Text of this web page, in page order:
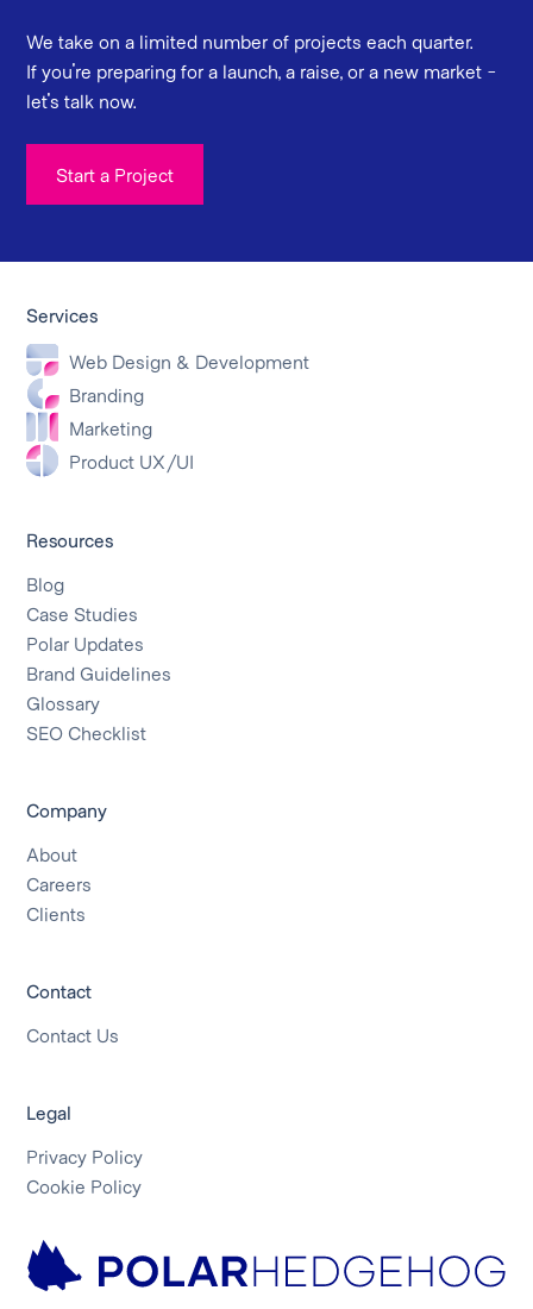
We take on a limited number of projects each quarter.
If you're preparing for a launch, a raise, or a new market -
let's talk now.
Start a Project
Services
Web Design & Development
Branding
Marketing
Product UX/UI
Resources
Blog
Case Studies
Polar Updates
Brand Guidelines
Glossary
SEO Checklist
Company
About
Careers
Clients
Contact
Contact Us
Legal
Privacy Policy
Cookie Policy